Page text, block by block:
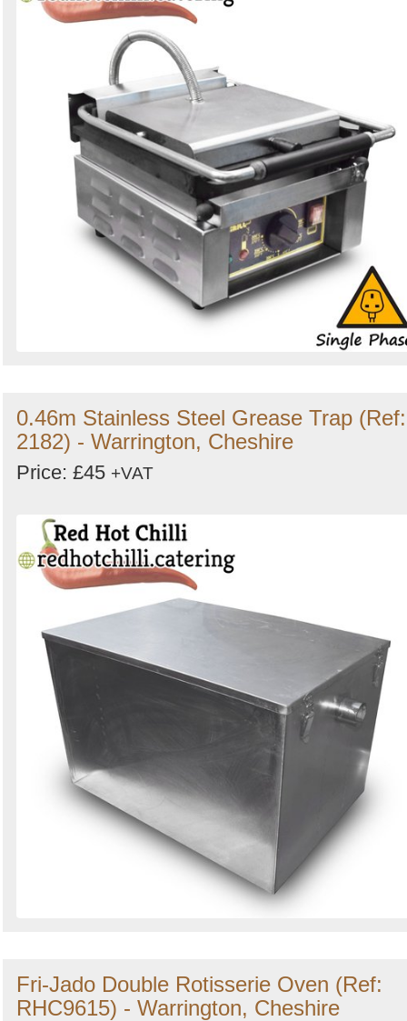
0.46m Stainless Steel Grease Trap (Ref:
2182) - Warrington, Cheshire
Price: £45 +VAT
Fri-Jado Double Rotisserie Oven (Ref:
RHC9615) - Warrington, Cheshire